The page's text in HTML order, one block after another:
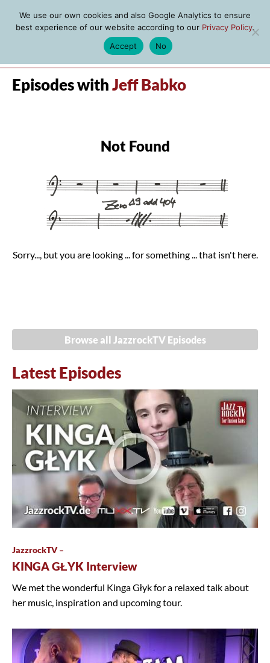
Episodes with Jeff Babko
Not Found
Sorry..., but you are looking ... for something ... that isn't here.
Browse all JazzrockTV Episodes
Latest Episodes
JazzrockTV –
KINGA GŁYK Interview
We met the wonderful Kinga Głyk for a relaxed talk about
her music, inspiration and upcoming tour.
We use our own cookies and also Google Analytics to ensure
best experience of our website according to our Privacy Policy.
Accept
No